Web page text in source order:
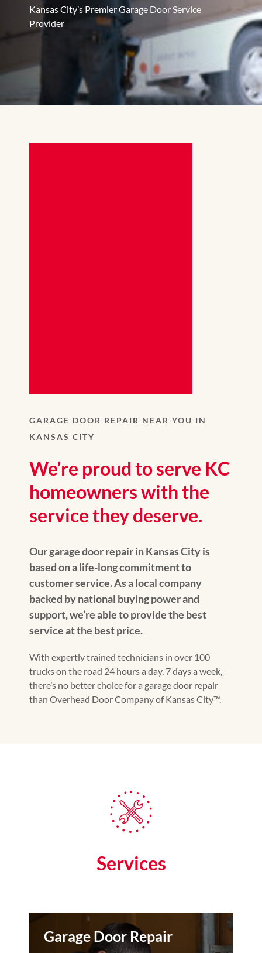
Kansas City’s Premier Garage Door Service
Provider
GARAGE DOOR REPAIR NEAR YOU IN
KANSAS CITY
We’re proud to serve KC
homeowners with the
service they deserve.
Our garage door repair in Kansas City is
based on a life-long commitment to
customer service. As a local company
backed by national buying power and
support, we’re able to provide the best
service at the best price.
With expertly trained technicians in over 100
trucks on the road 24 hours a day, 7 days a week,
there’s no better choice for a garage door repair
than Overhead Door Company of Kansas City™.
Services
Garage Door Repair